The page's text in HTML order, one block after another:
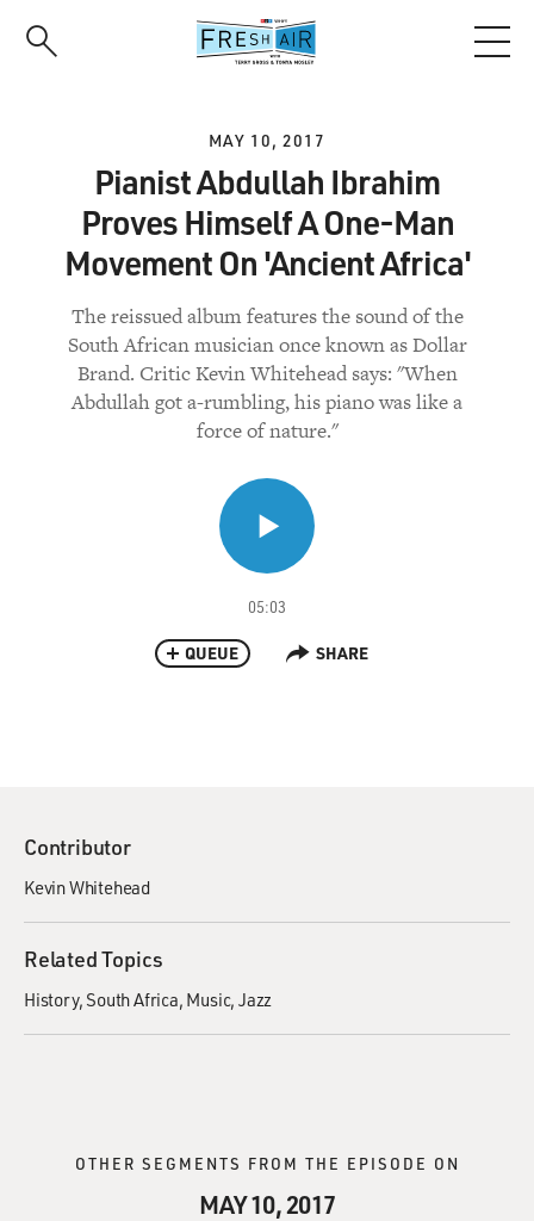
MAY 10, 2017
Pianist Abdullah Ibrahim
Proves Himself A One-Man
Movement On 'Ancient Africa'
The reissued album features the sound of the
South African musician once known as Dollar
Brand. Critic Kevin Whitehead says: "When
Abdullah got a-rumbling, his piano was like a
force of nature."
05:03
QUEUE SHARE
Contributor
Kevin Whitehead
Related Topics
History South Africa Music Jazz
OTHER SEGMENTS FROM THE EPISODE ON
MAY 10, 2017